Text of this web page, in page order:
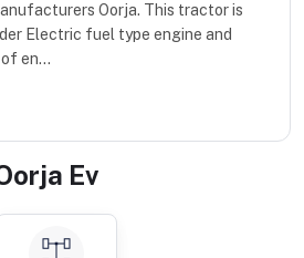
Oorja. This tractor is
Electric fuel type engine and
en...
Ev